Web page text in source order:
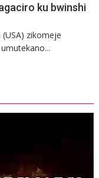
ku bwinshi
zikomeje